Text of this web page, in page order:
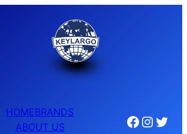
Facebook Instagram Twitter
HOMEBRANDS
ABOUT US